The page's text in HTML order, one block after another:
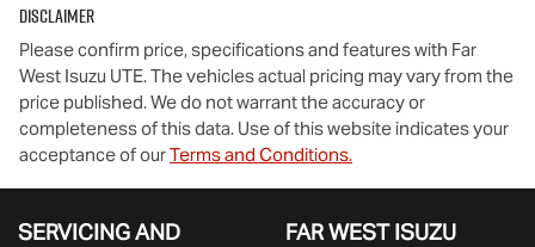
Disclaimer
Please confirm price, specifications and features with Far
West Isuzu UTE. The vehicles actual pricing may vary from the
price published. We do not warrant the accuracy or
completeness of this data. Use of this website indicates your
acceptance of ourTerms and Conditions.
SERVICING AND
FAR WEST ISUZU